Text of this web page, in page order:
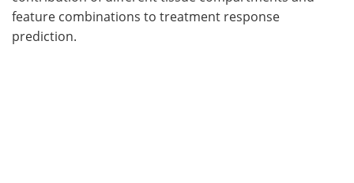
feature combinations to treatment response
prediction.